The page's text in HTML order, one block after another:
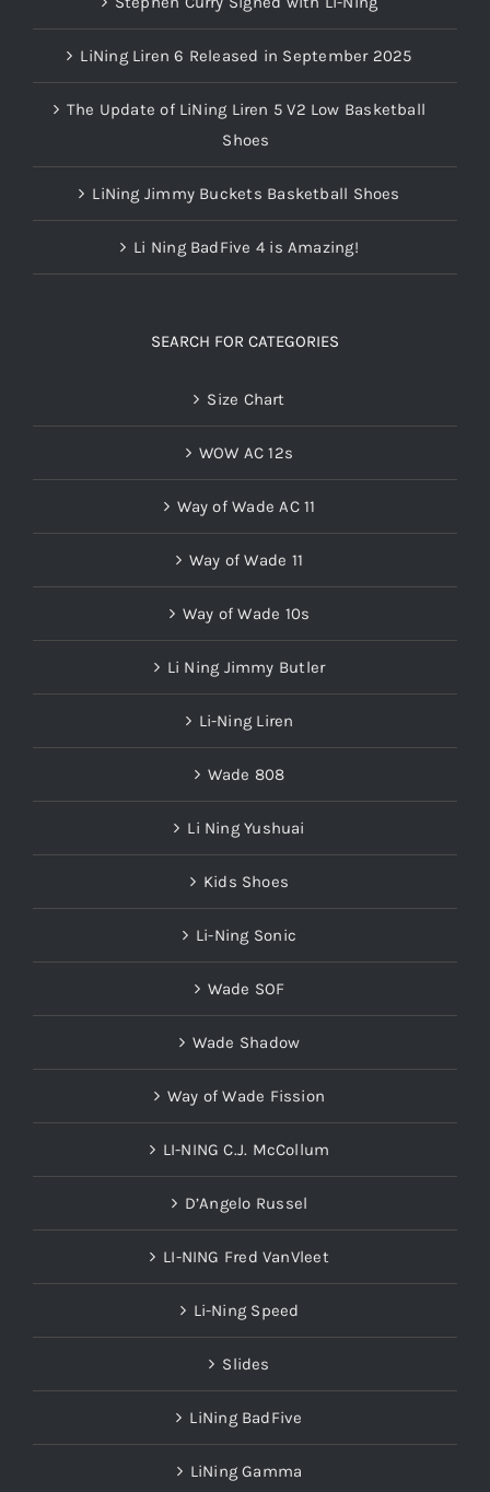
LiNing Liren 6 Released in September 2025
The Update of LiNing Liren 5 V2 Low Basketball
Shoes
LiNing Jimmy Buckets Basketball Shoes
Li Ning BadFive 4 is Amazing!
SEARCH FOR CATEGORIES
Size Chart
WOW AC 12s
Way of Wade AC 11
Way of Wade 11
Way of Wade 10s
Li Ning Jimmy Butler
Li-Ning Liren
Wade 808
Li Ning Yushuai
Kids Shoes
Li-Ning Sonic
Wade SOF
Wade Shadow
Way of Wade Fission
LI-NING C.J. McCollum
D’Angelo Russel
LI-NING Fred VanVleet
Li-Ning Speed
Slides
LiNing BadFive
LiNing Gamma